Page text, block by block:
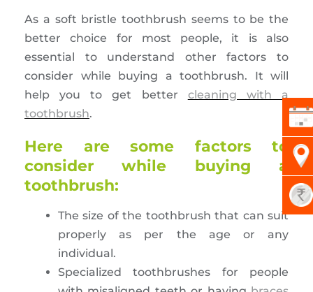
As a soft bristle toothbrush seems to be the
better choice for most people, it is also
essential to understand other factors to
consider while buying a toothbrush. It will
help you to get better cleaning with a
toothbrush.
Here are some factors to
consider while buying a
toothbrush:
The size of the toothbrush that can suit
properly as per the age or any
individual.
Specialized toothbrushes for people